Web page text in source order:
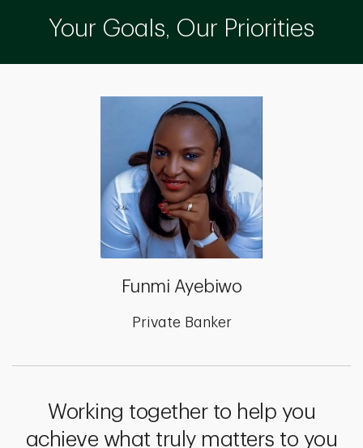
Your Goals, Our Priorities
Funmi Ayebiwo
Private Banker
Working together to help you
achieve what truly matters to you